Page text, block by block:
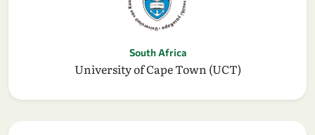
South Africa
University of Cape Town (UCT)